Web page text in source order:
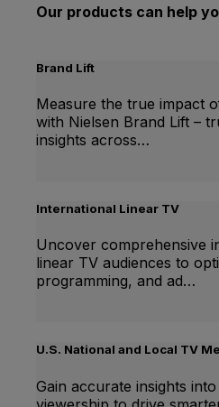
Our products can help
Brand Lift
Measure the true impact
with Nielsen Brand Lift –
insights across…
International Linear TV
Uncover comprehensive
linear TV audiences to
programming, and ad…
U.S. National and Local TV
Gain accurate insights